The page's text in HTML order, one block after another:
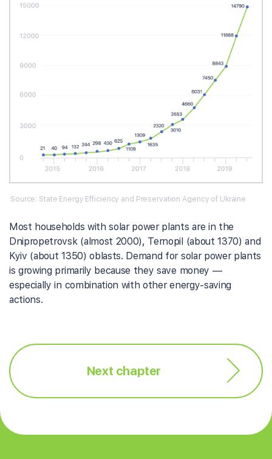
Source: State Energy Efficiency and Preservation Agency of Ukraine
Most households with solar power plants are in the
Dnipropetrovsk (almost 2000), Ternopil (about 1370) and
Kyiv (about 1350) oblasts. Demand for solar power plants
is growing primarily because they save money —
especially in combination with other energy-saving
actions.
Next chapter